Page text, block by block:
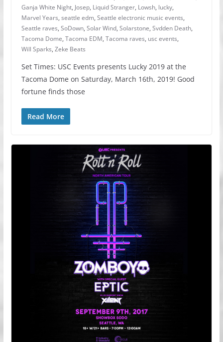
Ganja White Night, Josep, Liquid Stranger, Lowsh, lucky,
Marvel Years, seattle edm, Seattle electronic music events,
Seattle raves, SoDown, Solar Wind, Solarstone, Svdden Death,
Tacoma Dome, Tacoma EDM, Tacoma raves, usc events,
Will Sparks, Zeke Beats
Set Times: USC Events presents Lucky 2019 at the
Tacoma Dome on Saturday, March 16th, 2019! Good
fortune finds those
Read More